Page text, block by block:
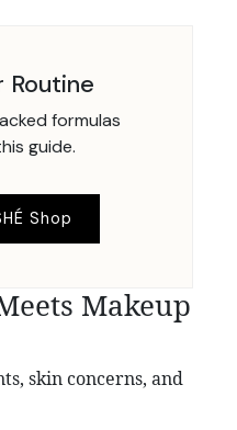
Routine
formulas
guide.
Shop
Makeup
skin concerns, and